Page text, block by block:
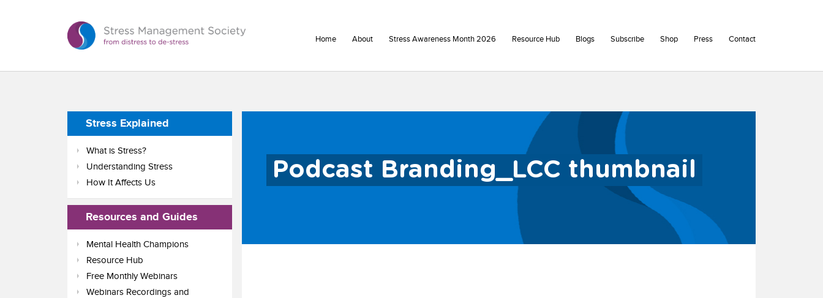
Home About Stress Awareness Month 2026 Resource Hub Blogs Subscribe Shop Press Contact
Podcast Branding_LCC thumbnail
Stress Explained
What is Stress?
Understanding Stress
How It Affects Us
Resources and Guides
Mental Health Champions
Resource Hub
Free Monthly Webinars
Webinars Recordings and